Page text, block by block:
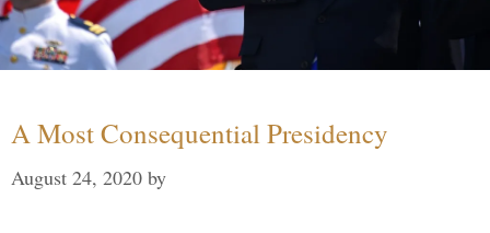
A Most Consequential Presidency
August 24, 2020 by